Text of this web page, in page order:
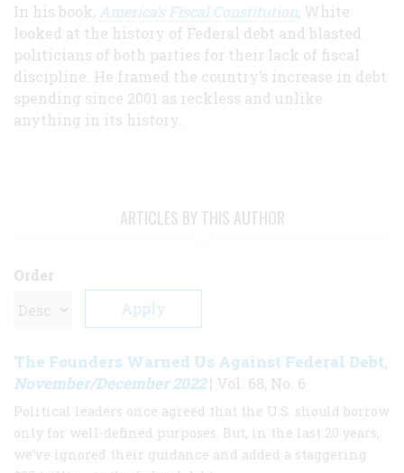
In his book, America’s Fiscal Constitution, White
looked at the history of Federal debt and blasted
politicians of both parties for their lack of fiscal
discipline. He framed the country’s increase in debt
spending since 2001 as reckless and unlike
anything in its history.
ARTICLES BY THIS AUTHOR
Order
The Founders Warned Us Against Federal Debt,
November/December 2022| Vol. 68, No. 6
Political leaders once agreed that the U.S. should borrow
only for well-defined purposes. But, in the last 20 years,
we’ve ignored their guidance and added a staggering